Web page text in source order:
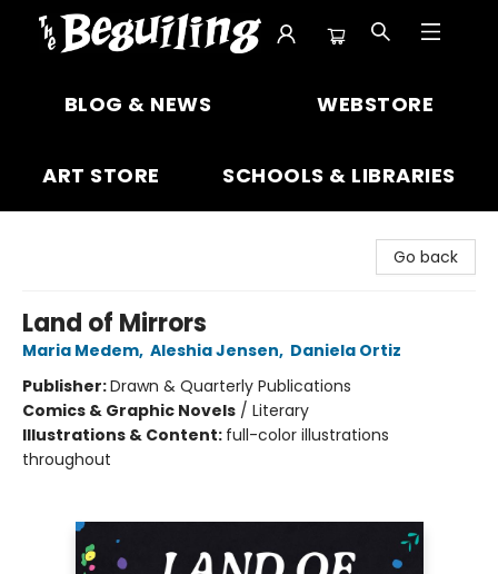
BLOG & NEWS WEBSTORE
ART STORE SCHOOLS & LIBRARIES
Go back
Land of Mirrors
Maria Medem, Aleshia Jensen, Daniela Ortiz
Publisher:Drawn & Quarterly Publications
Comics & Graphic Novels / Literary
Illustrations & Content: full-color illustrations
throughout